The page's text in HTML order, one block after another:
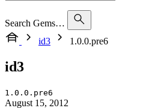
Search Gems…
id3
1.0.0.pre6
id3
1.0.0.pre6
August 15, 2012